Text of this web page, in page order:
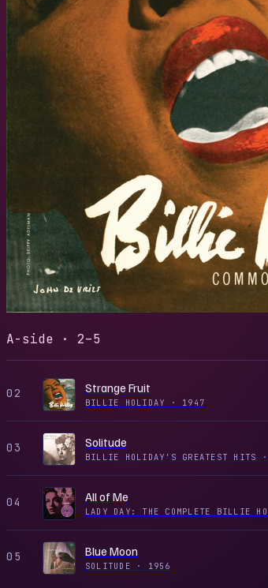
A-side · 2–5
02 Strange Fruit
BILLIE HOLIDAY · 1947
03 Solitude
BILLIE HOLIDAY'S GREATEST HITS ·
04 All of Me
05 Blue Moon
SOLITUDE · 1956